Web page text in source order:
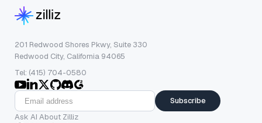
201 Redwood Shores Pkwy, Suite 330
Redwood City, California 94065
Tel: (415) 704-0580
Subscribe
Ask AI About Zilliz